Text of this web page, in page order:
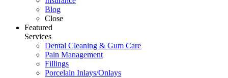
Blog
Close
Featured
Services
Dental Cleaning & Gum Care
Pain Management
Fillings
Porcelain Inlays/Onlays